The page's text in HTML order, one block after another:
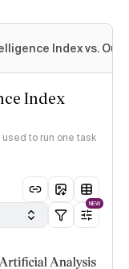
Index vs.
Index
to run one task
NEW